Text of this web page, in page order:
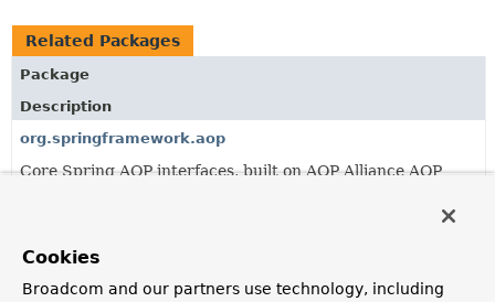
Related Packages
Package
Description
org.springframework.aop
Core Spring AOP interfaces, built on AOP Alliance AOP
Classes enabling AspectJ 5 @Annotated classes to be used
in Spring AOP.
Cookies
Broadcom and our partners use technology, including